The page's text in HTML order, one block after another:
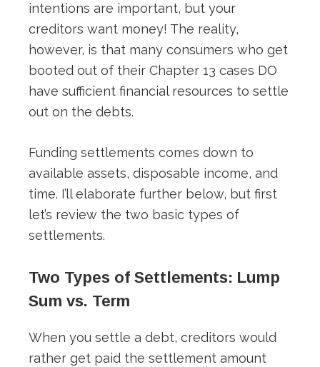
intentions are important, but your
creditors want money! The reality,
however, is that many consumers who get
booted out of their Chapter 13 cases DO
have sufficient financial resources to settle
out on the debts.
Funding settlements comes down to
available assets, disposable income, and
time. I’ll elaborate further below, but first
let’s review the two basic types of
settlements.
Two Types of Settlements: Lump
Sum vs. Term
When you settle a debt, creditors would
rather get paid the settlement amount